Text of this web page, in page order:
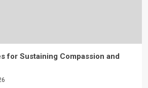
for Sustaining Compassion and